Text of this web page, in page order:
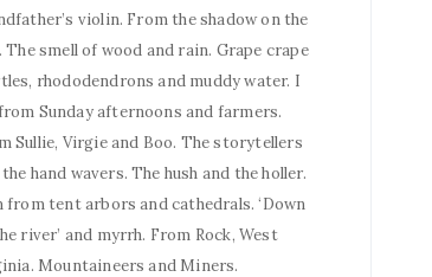
violin. From the shadow on the
The smell of wood and rain. Grape crape
rhododendrons and muddy water. I
Sunday afternoons and farmers.
Sullie, Virgie and Boo. The storytellers
hand wavers. The hush and the holler.
from tent arbors and cathedrals. ‘Down
river’ and myrrh. From Rock, West
Mountaineers and Miners.